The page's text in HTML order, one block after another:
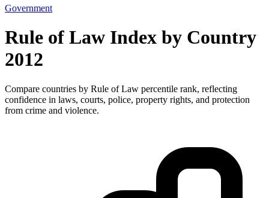
Government
Rule of Law Index by Country
2012
Compare countries by Rule of Law percentile rank, reflecting
confidence in laws, courts, police, property rights, and protection
from crime and violence.